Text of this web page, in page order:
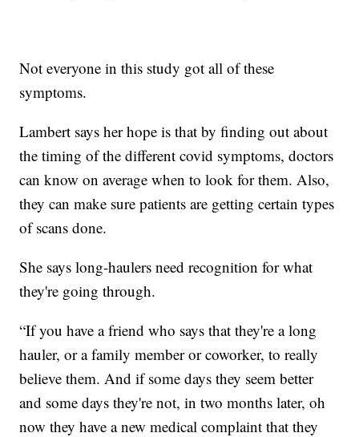
Not everyone in this study got all of these
symptoms.
Lambert says her hope is that by finding out about
the timing of the different covid symptoms, doctors
can know on average when to look for them. Also,
they can make sure patients are getting certain types
of scans done.
She says long-haulers need recognition for what
they're going through.
“If you have a friend who says that they're a long
hauler, or a family member or coworker, to really
believe them. And if some days they seem better
and some days they're not, in two months later, oh
now they have a new medical complaint that they